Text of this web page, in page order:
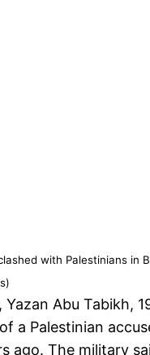
with Palestinians in
Yazan Abu Tabikh,
a Palestinian
ago. The military